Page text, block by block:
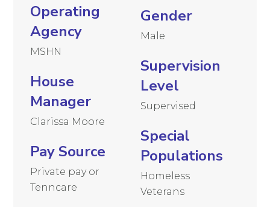
Operating
Agency
MSHN
House
Manager
Clarissa Moore
Pay Source
Private pay or
Tenncare
Gender
Male
Supervision
Level
Supervised
Special
Populations
Homeless
Veterans